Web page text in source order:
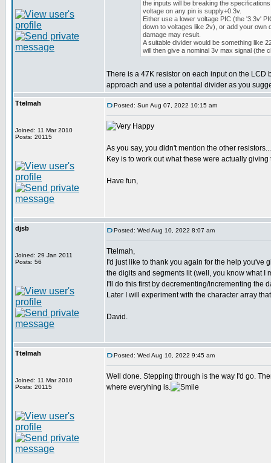
the inputs will be breaking the
voltage on any pin is supply+0.3v.
Either use a lower voltage PIC (the '3.3v'
down to voltages like 2v), or add your own
damage may result.
A suitable divider would be something like
will then give a nominal 3v max signal (the
There is a 47K resistor on each input on the LCD
approach and use a potential divider as you
Ttelmah
Joined: 11 Mar 2010
Posts: 20115
Posted: Sun Aug 07, 2022 10:15 am
As you say, you didn't mention the other resistors...
Key is to work out what these were actually
Have fun,
djsb
Joined: 29 Jan 2011
Posts: 56
Posted: Wed Aug 10, 2022 8:07 am
Ttelmah,
I'd just like to thank you again for the help you've
the digits and segments lit (well, you know what I
I'll do this first by decrementing/incrementing the
Later I will experiment with the character array
David.
Ttelmah
Joined: 11 Mar 2010
Posts: 20115
Posted: Wed Aug 10, 2022 9:45 am
Well done. Stepping through is the way I'd go.
where everyhing is.